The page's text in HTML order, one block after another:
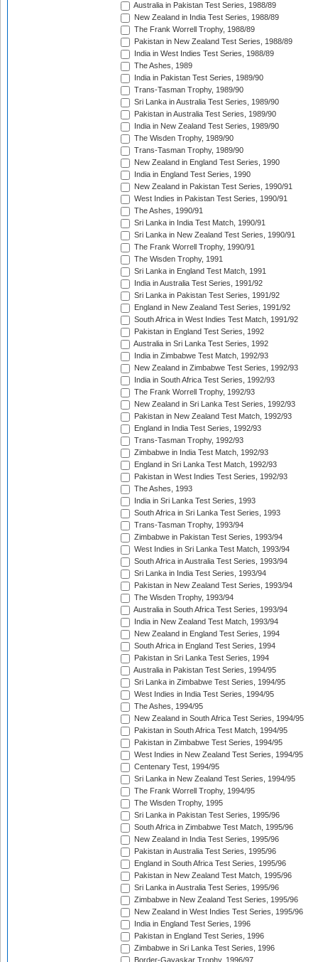
Australia in Pakistan Test Series, 1988/89
New Zealand in India Test Series, 1988/89
The Frank Worrell Trophy, 1988/89
Pakistan in New Zealand Test Series, 1988/89
India in West Indies Test Series, 1988/89
The Ashes, 1989
India in Pakistan Test Series, 1989/90
Trans-Tasman Trophy, 1989/90
Sri Lanka in Australia Test Series, 1989/90
Pakistan in Australia Test Series, 1989/90
India in New Zealand Test Series, 1989/90
The Wisden Trophy, 1989/90
Trans-Tasman Trophy, 1989/90
New Zealand in England Test Series, 1990
India in England Test Series, 1990
New Zealand in Pakistan Test Series, 1990/91
West Indies in Pakistan Test Series, 1990/91
The Ashes, 1990/91
Sri Lanka in India Test Match, 1990/91
Sri Lanka in New Zealand Test Series, 1990/91
The Frank Worrell Trophy, 1990/91
The Wisden Trophy, 1991
Sri Lanka in England Test Match, 1991
India in Australia Test Series, 1991/92
Sri Lanka in Pakistan Test Series, 1991/92
England in New Zealand Test Series, 1991/92
South Africa in West Indies Test Match, 1991/92
Pakistan in England Test Series, 1992
Australia in Sri Lanka Test Series, 1992
India in Zimbabwe Test Match, 1992/93
New Zealand in Zimbabwe Test Series, 1992/93
India in South Africa Test Series, 1992/93
The Frank Worrell Trophy, 1992/93
New Zealand in Sri Lanka Test Series, 1992/93
Pakistan in New Zealand Test Match, 1992/93
England in India Test Series, 1992/93
Trans-Tasman Trophy, 1992/93
Zimbabwe in India Test Match, 1992/93
England in Sri Lanka Test Match, 1992/93
Pakistan in West Indies Test Series, 1992/93
The Ashes, 1993
India in Sri Lanka Test Series, 1993
South Africa in Sri Lanka Test Series, 1993
Trans-Tasman Trophy, 1993/94
Zimbabwe in Pakistan Test Series, 1993/94
West Indies in Sri Lanka Test Match, 1993/94
South Africa in Australia Test Series, 1993/94
Sri Lanka in India Test Series, 1993/94
Pakistan in New Zealand Test Series, 1993/94
The Wisden Trophy, 1993/94
Australia in South Africa Test Series, 1993/94
India in New Zealand Test Match, 1993/94
New Zealand in England Test Series, 1994
South Africa in England Test Series, 1994
Pakistan in Sri Lanka Test Series, 1994
Australia in Pakistan Test Series, 1994/95
Sri Lanka in Zimbabwe Test Series, 1994/95
West Indies in India Test Series, 1994/95
The Ashes, 1994/95
New Zealand in South Africa Test Series, 1994/95
Pakistan in South Africa Test Match, 1994/95
Pakistan in Zimbabwe Test Series, 1994/95
West Indies in New Zealand Test Series, 1994/95
Centenary Test, 1994/95
Sri Lanka in New Zealand Test Series, 1994/95
The Frank Worrell Trophy, 1994/95
The Wisden Trophy, 1995
Sri Lanka in Pakistan Test Series, 1995/96
South Africa in Zimbabwe Test Match, 1995/96
New Zealand in India Test Series, 1995/96
Pakistan in Australia Test Series, 1995/96
England in South Africa Test Series, 1995/96
Pakistan in New Zealand Test Match, 1995/96
Sri Lanka in Australia Test Series, 1995/96
Zimbabwe in New Zealand Test Series, 1995/96
New Zealand in West Indies Test Series, 1995/96
India in England Test Series, 1996
Pakistan in England Test Series, 1996
Zimbabwe in Sri Lanka Test Series, 1996
Border-Gavaskar Trophy, 1996/97